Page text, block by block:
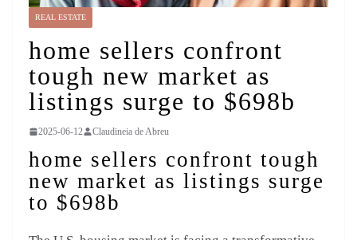
REAL ESTATE
home sellers confront
tough new market as
listings surge to $698b
2025-06-12 Claudineia de Abreu
home sellers confront tough
new market as listings surge
to $698b